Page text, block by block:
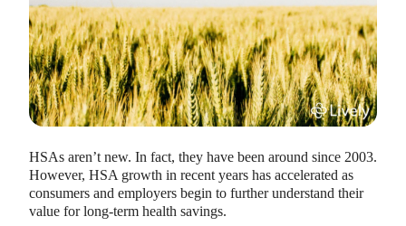
HSAs aren’t new. In fact, they have been around since 2003.
However, HSA growth in recent years has accelerated as
consumers and employers begin to further understand their
value for long-term health savings.
HEALTH SAVINGS ACCOUNTS
Ways Health Savings Account Matching
Benefits Employers